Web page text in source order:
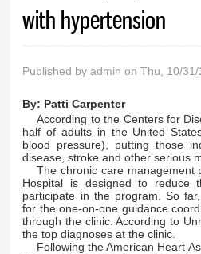
with hypertension
Published byadmin on Thu, 10/
By: Patti Carpenter
According to the Centers for
half of adults in the United
blood pressure), putting those
disease, stroke and other serious
The chronic care management
Hospital is designed to reduce
participate in the program. So
for the one-on-one guidance
through the clinic. According to
the top diagnoses at the clinic.
Following the American Heart